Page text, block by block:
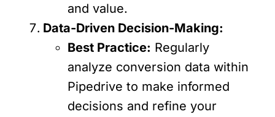
and value.
Data-Driven Decision-Making:
Best Practice: Regularly
analyze conversion data within
Pipedrive to make informed
decisions and refine your